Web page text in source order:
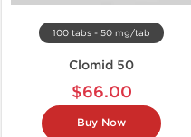
100 tabs - 50 mg/tab
Clomid 50
$66.00
Buy Now